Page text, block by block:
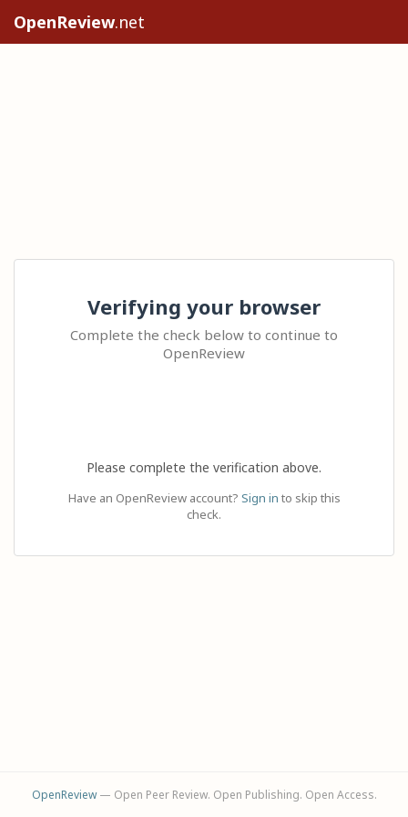
OpenReview.net
Verifying your browser
Complete the check below to continue to
OpenReview
Please complete the verification above.
Have an OpenReview account? Sign in to skip this
check.
OpenReview— Open Peer Review. Open Publishing. Open Access.